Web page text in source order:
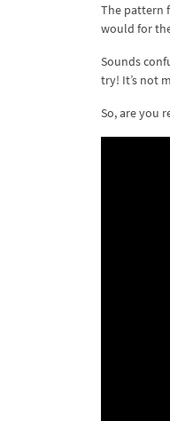
The pattern
would for
Sounds
try! It’s not
So, are you